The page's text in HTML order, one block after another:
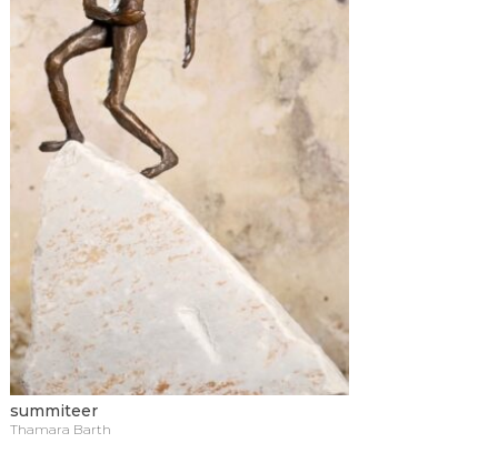
summiteer
Thamara Barth